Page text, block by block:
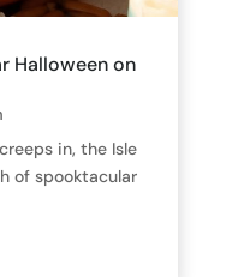
Halloween on
in, the Isle
of spooktacular